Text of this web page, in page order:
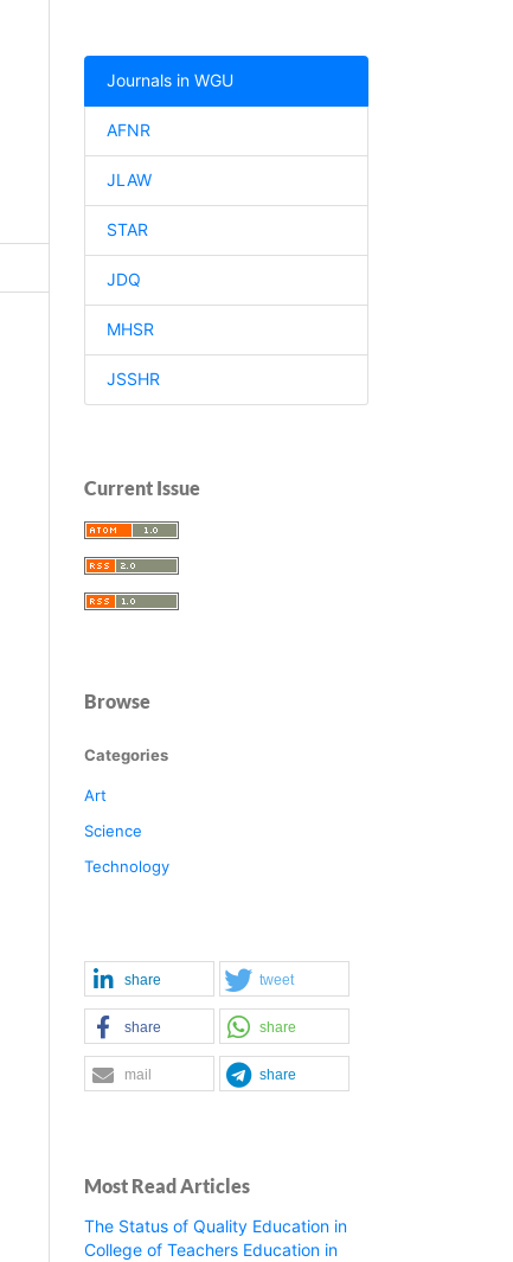
Journals in WGU
AFNR
JLAW
STAR
JDQ
MHSR
JSSHR
Current Issue
Browse
Categories
Art
Science
Technology
share tweet
share share
mail share
Most Read Articles
The Status of Quality Education in
College of Teachers Education in